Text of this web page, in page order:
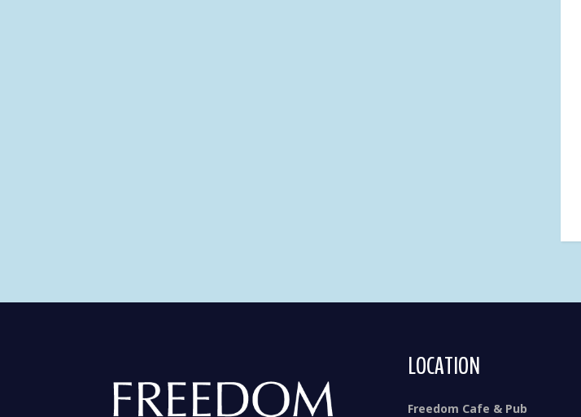
LOCATION
Freedom Cafe & Pub